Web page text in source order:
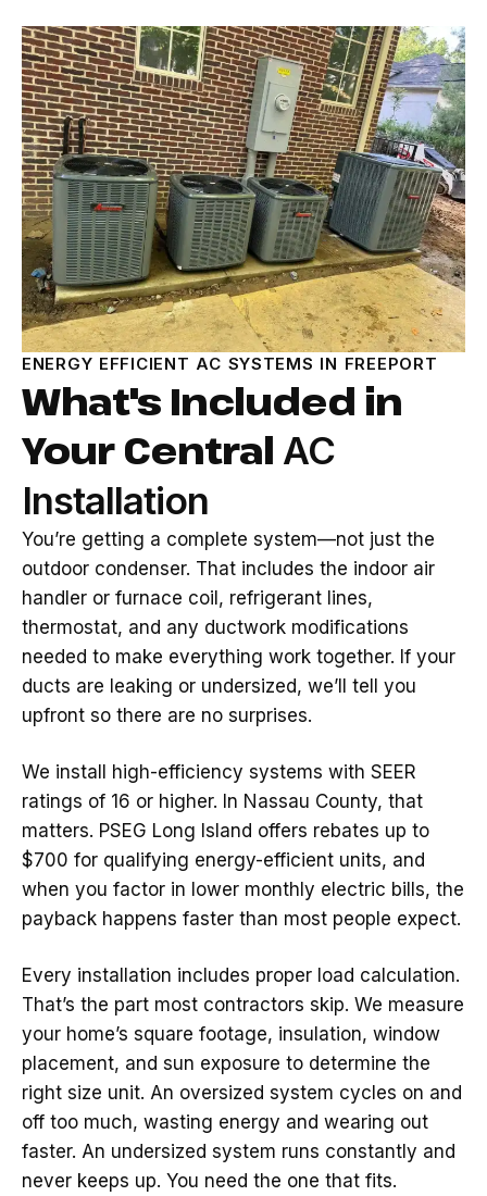
ENERGY EFFICIENT AC SYSTEMS IN FREEPORT
What's Included in
Your Central AC
Installation
You’re getting a complete system—not just the
outdoor condenser. That includes the indoor air
handler or furnace coil, refrigerant lines,
thermostat, and any ductwork modifications
needed to make everything work together. If your
ducts are leaking or undersized, we’ll tell you
upfront so there are no surprises.
We install high-efficiency systems with SEER
ratings of 16 or higher. In Nassau County, that
matters. PSEG Long Island offers rebates up to
$700 for qualifying energy-efficient units, and
when you factor in lower monthly electric bills, the
payback happens faster than most people expect.
Every installation includes proper load calculation.
That’s the part most contractors skip. We measure
your home’s square footage, insulation, window
placement, and sun exposure to determine the
right size unit. An oversized system cycles on and
off too much, wasting energy and wearing out
faster. An undersized system runs constantly and
never keeps up. You need the one that fits.